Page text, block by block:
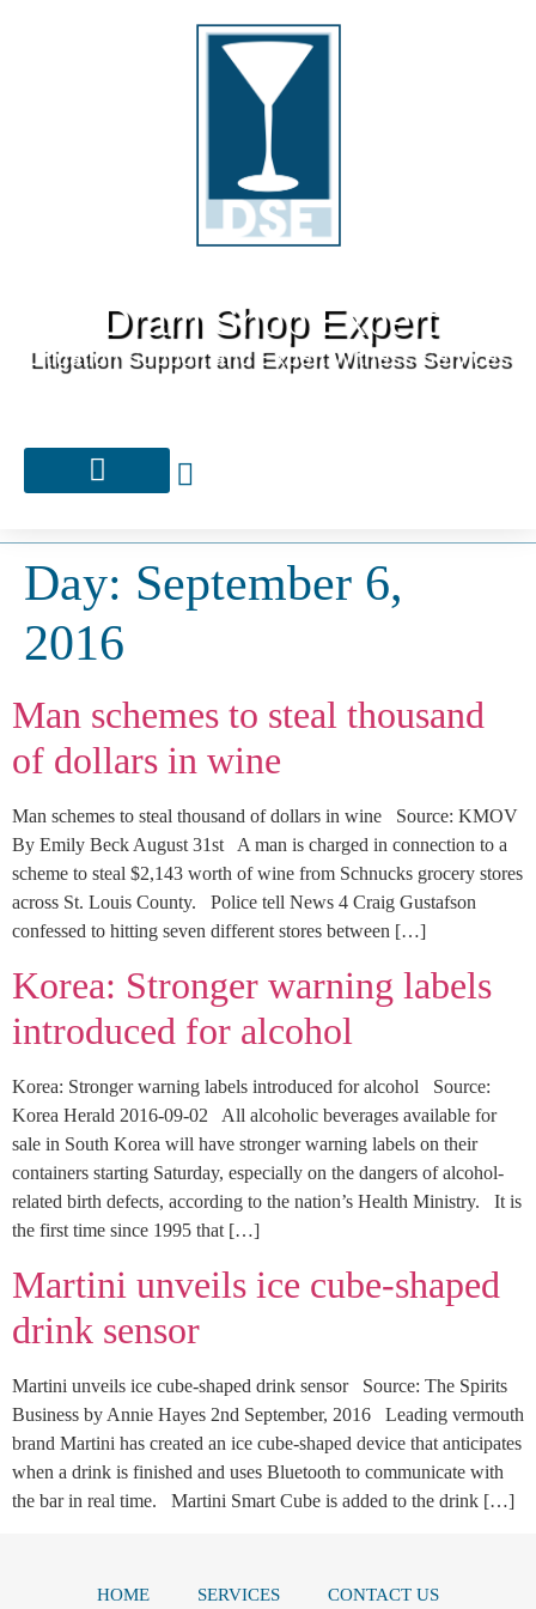
Dram Shop Expert
Litigation Support and Expert Witness Services
Day: September 6,
2016
Man schemes to steal thousand
of dollars in wine
Man schemes to steal thousand of dollars in wine Source: KMOV
By Emily Beck August 31st A man is charged in connection to a
scheme to steal $2,143 worth of wine from Schnucks grocery stores
across St. Louis County. Police tell News 4 Craig Gustafson
confessed to hitting seven different stores between […]
Korea: Stronger warning labels
introduced for alcohol
Korea: Stronger warning labels introduced for alcohol Source:
Korea Herald 2016-09-02 All alcoholic beverages available for
sale in South Korea will have stronger warning labels on their
containers starting Saturday, especially on the dangers of alcohol-
related birth defects, according to the nation’s Health Ministry. It is
the first time since 1995 that […]
Martini unveils ice cube-shaped
drink sensor
Martini unveils ice cube-shaped drink sensor Source: The Spirits
Business by Annie Hayes 2nd September, 2016 Leading vermouth
brand Martini has created an ice cube-shaped device that anticipates
when a drink is finished and uses Bluetooth to communicate with
the bar in real time. Martini Smart Cube is added to the drink […]
HOME SERVICES CONTACT US